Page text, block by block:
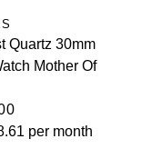
Quartz 30mm
Mother Of
per month